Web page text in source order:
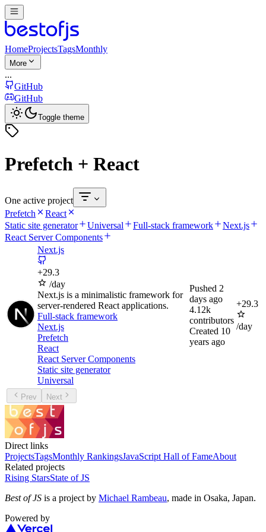
HomeProjectsTagsMonthly
More
...
GitHub
GitHub
Toggle theme
Prefetch + React
One active project
Prefetch
React
Static site generator
Universal Full-stack framework
Next.js
React Server Components
Next.js
+29.3
/day
Next.js is a minimalistic framework for
server-rendered React applications.
Full-stack framework
Next.js
Prefetch
React
React Server Components
Static site generator
Universal
Pushed 2
days ago
4.12k
contributors
Created 10
years ago
+29.3
/day
Prev Next
Direct links
ProjectsTagsMonthly RankingsJavaScript Hall of FameAbout
Related projects
Rising StarsState of JS
Best of JS is a project by Michael Rambeau, made in Osaka, Japan.
Powered by